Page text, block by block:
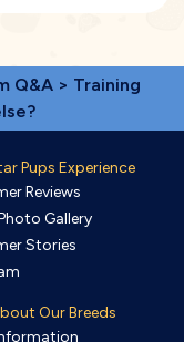
Q&A > Training
Pups Experience
Reviews
Gallery
Stories
Our Breeds